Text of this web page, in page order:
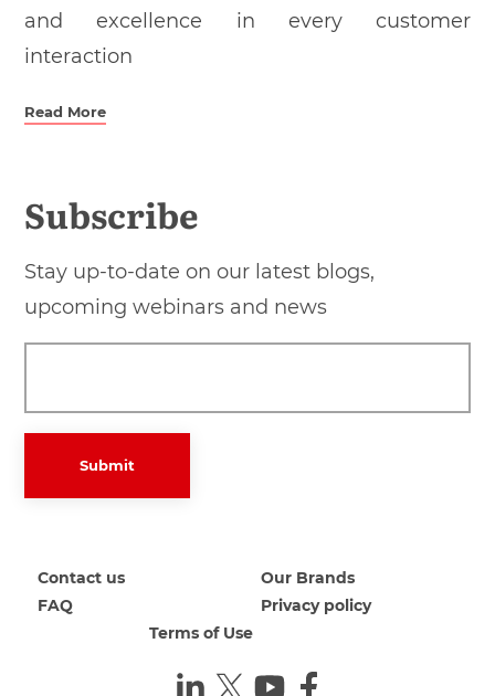
and excellence in every customer
interaction
Read More
Subscribe
Stay up-to-date on our latest blogs,
upcoming webinars and news
Submit
Contact us
Our Brands
FAQ
Privacy policy
Terms of Use